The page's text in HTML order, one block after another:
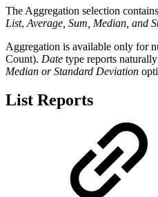
The Aggregation selection
List, Average, Sum, Median, and
Aggregation is available only for
Count). Date type reports
Median or Standard Deviation
List Reports